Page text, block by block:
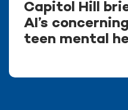
Capitol Hill
AI’s
teen mental